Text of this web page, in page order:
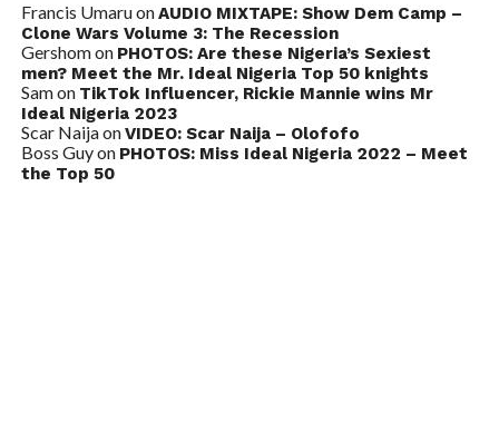
Francis UmaruonAUDIO MIXTAPE: Show Dem Camp –
Clone Wars Volume 3: The Recession
Gershomon PHOTOS: Are these Nigeria’s Sexiest
men? Meet the Mr. Ideal Nigeria Top 50 knights
Samon TikTok Influencer, Rickie Mannie wins Mr
Ideal Nigeria 2023
Scar NaijaonVIDEO: Scar Naija – Olofofo
Boss Guyon PHOTOS: Miss Ideal Nigeria 2022 – Meet
the Top 50